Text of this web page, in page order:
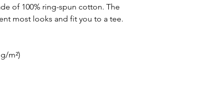
of 100% ring-spun cotton. The
most looks and fit you to a tee.
m²)